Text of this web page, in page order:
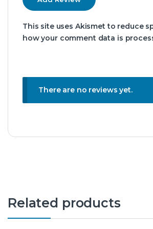
This site uses Akismet to reduce
how your comment data is
There are no reviews yet.
Related products